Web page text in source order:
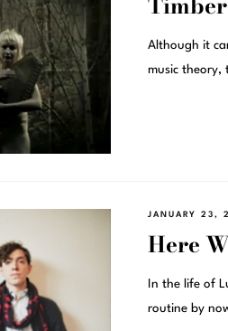
Although it
music theory,
JANUARY 23,
Here
In the life of
routine by